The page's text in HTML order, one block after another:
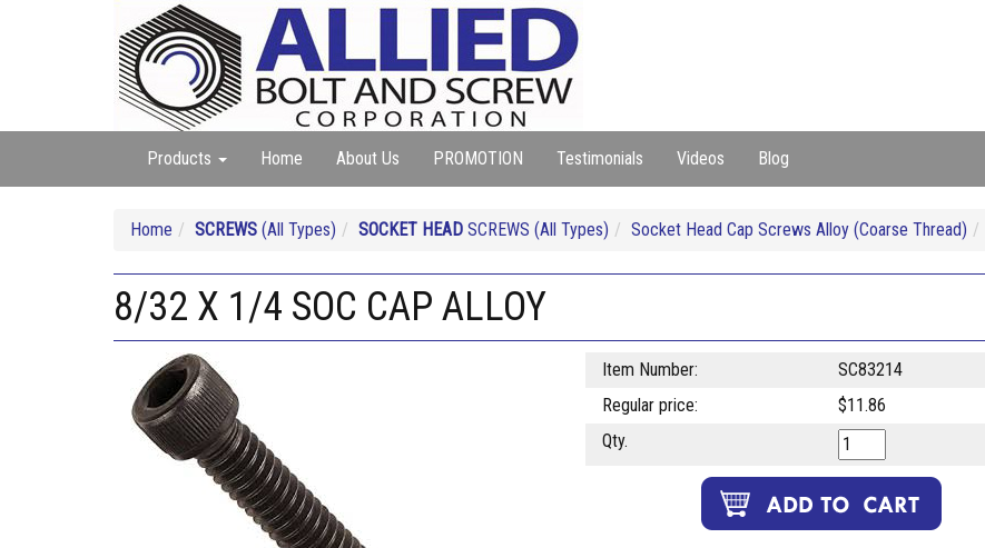
Products Home About Us PROMOTION Testimonials Videos Blog
Home SCREWS (All Types) SOCKET HEAD SCREWS (All Types) Socket Head Cap Screws Alloy (Coarse Thread)
8/32 X 1/4 SOC CAP ALLOY
Item Number:
SC83214
Regular price:
$11.86
Qty.